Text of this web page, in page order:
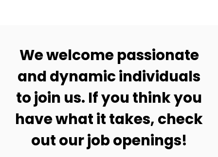
We welcome passionate
and dynamic individuals
to join us. If you think you
have what it takes, check
out our job openings!